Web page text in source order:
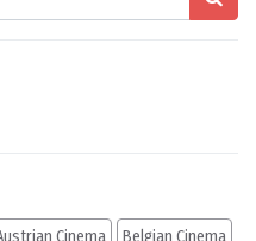
Cinema Belgian Cinema